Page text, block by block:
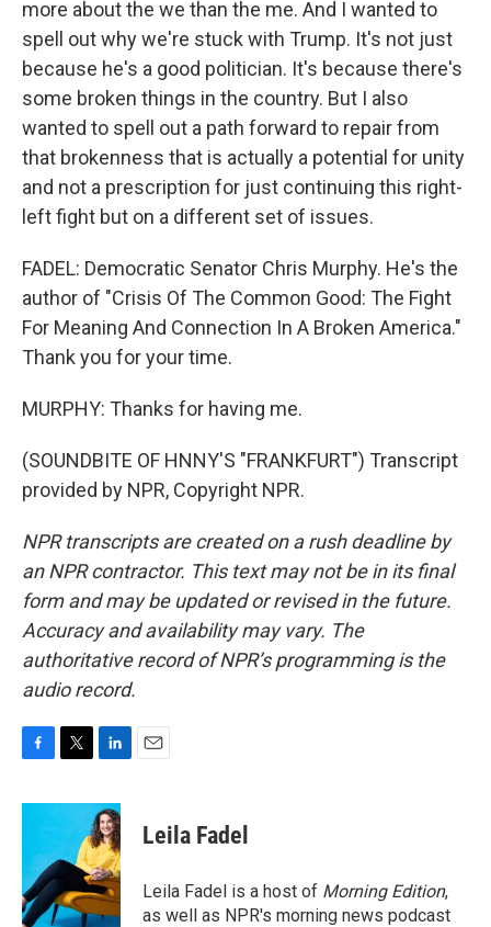
more about the we than the me. And I wanted to
spell out why we're stuck with Trump. It's not just
because he's a good politician. It's because there's
some broken things in the country. But I also
wanted to spell out a path forward to repair from
that brokenness that is actually a potential for unity
and not a prescription for just continuing this right-
left fight but on a different set of issues.
FADEL: Democratic Senator Chris Murphy. He's the
author of "Crisis Of The Common Good: The Fight
For Meaning And Connection In A Broken America."
Thank you for your time.
MURPHY: Thanks for having me.
(SOUNDBITE OF HNNY'S "FRANKFURT") Transcript
provided by NPR, Copyright NPR.
NPR transcripts are created on a rush deadline by
an NPR contractor. This text may not be in its final
form and may be updated or revised in the future.
Accuracy and availability may vary. The
authoritative record of NPR’s programming is the
audio record.
c
o
o
k
i
t
e
r
n
k
e
d
I
n
Leila Fadel
Leila Fadel is a host of Morning Edition,
as well as NPR's morning news podcast